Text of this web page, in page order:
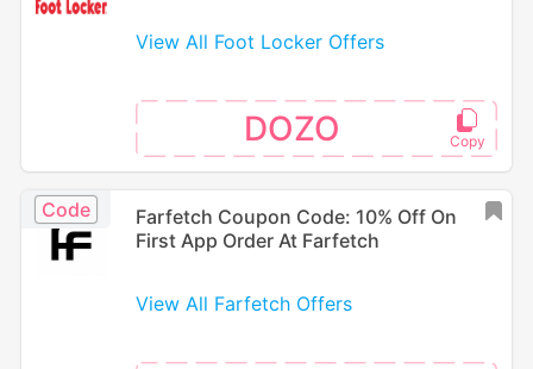
View All Foot Locker Offers
DOZO
Code
Farfetch Coupon Code: 10% Off On
First App Order At Farfetch
View All Farfetch Offers